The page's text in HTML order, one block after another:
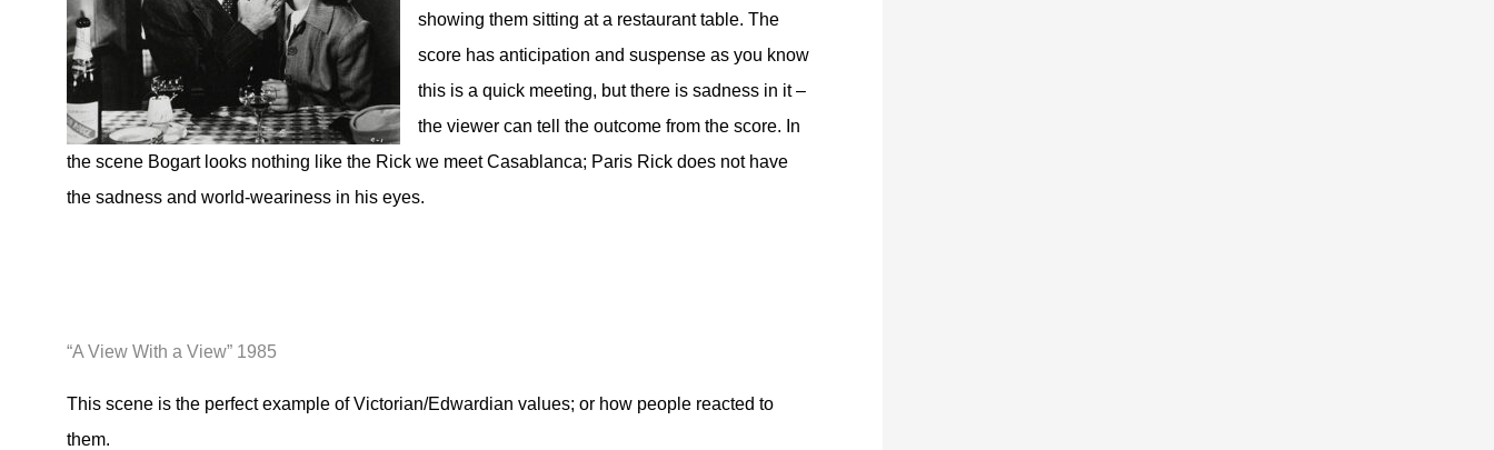
showing them sitting at a restaurant table. The
score has anticipation and suspense as you know
this is a quick meeting, but there is sadness in it –
the viewer can tell the outcome from the score. In
the scene Bogart looks nothing like the Rick we meet Casablanca; Paris Rick does not have
the sadness and world-weariness in his eyes.
“A View With a View” 1985
This scene is the perfect example of Victorian/Edwardian values; or how people reacted to
them.